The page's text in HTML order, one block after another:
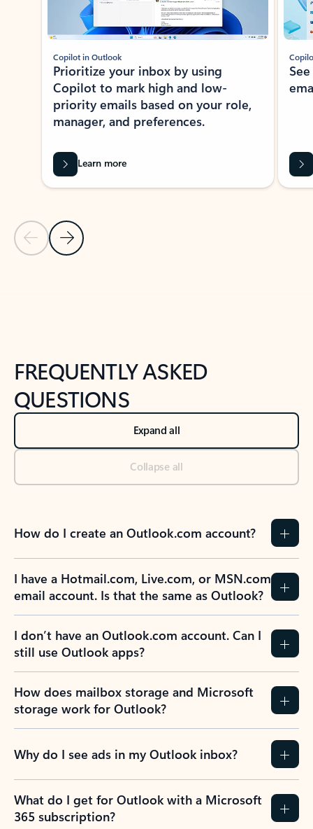
Previous Slide
Next Slide
Copilot in Outlook
Prioritize your inbox by using
Copilot to mark high and low-
priority emails based on your role,
manager, and preferences.
Learn more
FREQUENTLY ASKED
QUESTIONS
Expand all
Collapse all
How do I create an Outlook.com account?
I have a Hotmail.com, Live.com, or MSN.com
email account. Is that the same as Outlook?
I don’t have an Outlook.com account. Can I
still use Outlook apps?
How does mailbox storage and Microsoft
storage work for Outlook?
Why do I see ads in my Outlook inbox?
What do I get for Outlook with a Microsoft
365 subscription?